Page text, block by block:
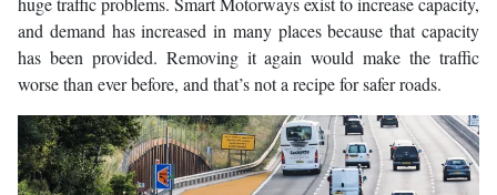
and demand has increased in many places because that capacity
has been provided. Removing it again would make the traffic
worse than ever before, and that’s not a recipe for safer roads.